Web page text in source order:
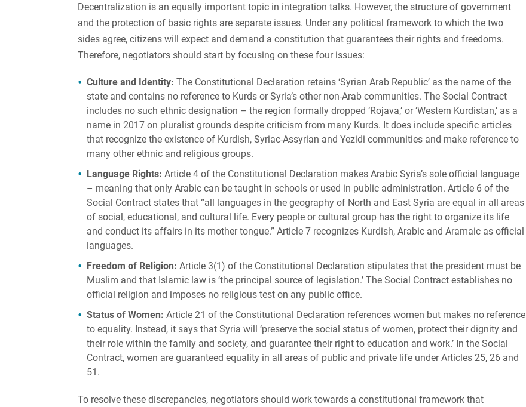
Decentralization is an equally important topic in integration talks. However, the structure of government
and the protection of basic rights are separate issues. Under any political framework to which the two
sides agree, citizens will expect and demand a constitution that guarantees their rights and freedoms.
Therefore, negotiators should start by focusing on these four issues:
Culture and Identity: The Constitutional Declaration retains ‘Syrian Arab Republic’ as the name of the
state and contains no reference to Kurds or Syria’s other non-Arab communities. The Social Contract
includes no such ethnic designation – the region formally dropped ‘Rojava,’ or ‘Western Kurdistan,’ as a
name in 2017 on pluralist grounds despite criticism from many Kurds. It does include specific articles
that recognize the existence of Kurdish, Syriac-Assyrian and Yezidi communities and make reference to
many other ethnic and religious groups.
Language Rights: Article 4 of the Constitutional Declaration makes Arabic Syria’s sole official language
– meaning that only Arabic can be taught in schools or used in public administration. Article 6 of the
Social Contract states that “all languages in the geography of North and East Syria are equal in all areas
of social, educational, and cultural life. Every people or cultural group has the right to organize its life
and conduct its affairs in its mother tongue.” Article 7 recognizes Kurdish, Arabic and Aramaic as official
languages.
Freedom of Religion: Article 3(1) of the Constitutional Declaration stipulates that the president must be
Muslim and that Islamic law is ‘the principal source of legislation.’ The Social Contract establishes no
official religion and imposes no religious test on any public office.
Status of Women: Article 21 of the Constitutional Declaration references women but makes no reference
to equality. Instead, it says that Syria will ‘preserve the social status of women, protect their dignity and
their role within the family and society, and guarantee their right to education and work.’ In the Social
Contract, women are guaranteed equality in all areas of public and private life under Articles 25, 26 and
51.
To resolve these discrepancies, negotiators should work towards a constitutional framework that